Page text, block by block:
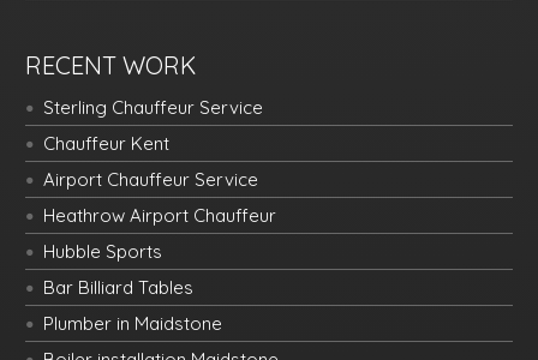
RECENT WORK
Sterling Chauffeur Service
Chauffeur Kent
Airport Chauffeur Service
Heathrow Airport Chauffeur
Hubble Sports
Bar Billiard Tables
Plumber in Maidstone